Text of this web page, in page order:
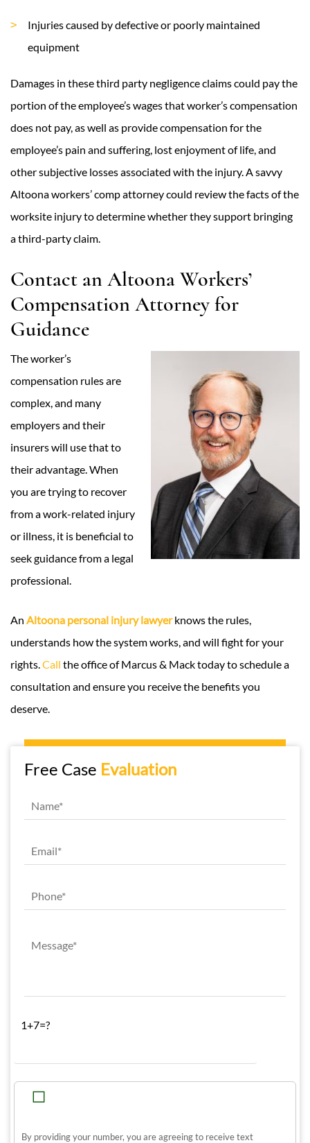
Injuries caused by defective or poorly maintained
equipment
Damages in these third party negligence claims could pay the
portion of the employee’s wages that worker’s compensation
does not pay, as well as provide compensation for the
employee’s pain and suffering, lost enjoyment of life, and
other subjective losses associated with the injury. A savvy
Altoona workers’ comp attorney could review the facts of the
worksite injury to determine whether they support bringing
a third-party claim.
Contact an Altoona Workers’
Compensation Attorney for
Guidance
The worker’s
compensation rules are
complex, and many
employers and their
insurers will use that to
their advantage. When
you are trying to recover
from a work-related injury
or illness, it is beneficial to
seek guidance from a legal
professional.
An Altoona personal injury lawyerknows the rules,
understands how the system works, and will fight for your
rights.Call the office of Marcus & Mack today to schedule a
consultation and ensure you receive the benefits you
deserve.
Free Case Evaluation
1+7=?
By providing your number, you are agreeing to receive text